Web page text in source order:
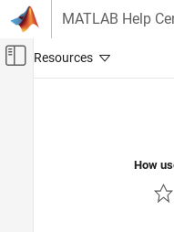
Skip to content
MATLAB Help
Off-Canvas
How